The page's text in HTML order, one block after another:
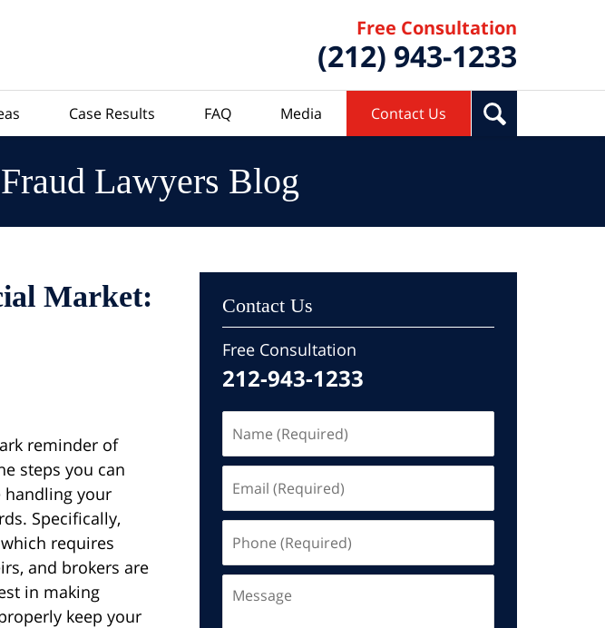
Free Consultation
(212) 943-1233
Case Results FAQ Media Contact Us
Lawyers Blog
Market:
reminder of
steps you can
handling your
Specifically,
requires
and brokers are
in making
keep your
Contact Us
Free Consultation
212-943-1233
(Required)
(Required)
(Required)